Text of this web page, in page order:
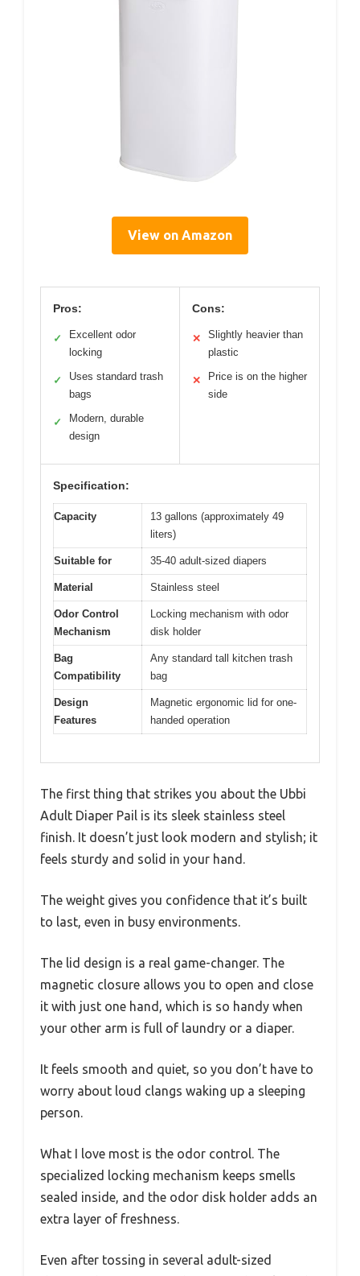
View on Amazon
Pros:
✓
Excellent odor
locking
✓
Uses standard trash
bags
✓
Modern, durable
design
Cons:
✕
Slightly heavier than
plastic
✕
Price is on the higher
side
Specification:
Capacity
13 gallons (approximately 49
liters)
Suitable for 35-40 adult-sized diapers
Material Stainless steel
Odor Control
Mechanism
Locking mechanism with odor
disk holder
Bag
Compatibility
Any standard tall kitchen trash
bag
Design
Features
Magnetic ergonomic lid for one-
handed operation
The first thing that strikes you about the Ubbi
Adult Diaper Pail is its sleek stainless steel
finish. It doesn’t just look modern and stylish; it
feels sturdy and solid in your hand.
The weight gives you confidence that it’s built
to last, even in busy environments.
The lid design is a real game-changer. The
magnetic closure allows you to open and close
it with just one hand, which is so handy when
your other arm is full of laundry or a diaper.
It feels smooth and quiet, so you don’t have to
worry about loud clangs waking up a sleeping
person.
What I love most is the odor control. The
specialized locking mechanism keeps smells
sealed inside, and the odor disk holder adds an
extra layer of freshness.
Even after tossing in several adult-sized